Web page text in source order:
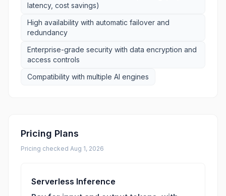
latency, cost savings)
High availability with automatic failover and
redundancy
Enterprise-grade security with data encryption and
access controls
Compatibility with multiple AI engines
Pricing Plans
Pricing checked Aug 1, 2026
Serverless Inference